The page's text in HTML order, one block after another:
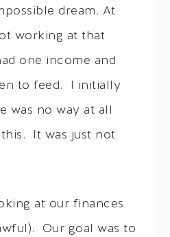
dream. At
working at that
one income and
to feed. I initially
was no way at all
It was just not
at our finances
Our goal was to